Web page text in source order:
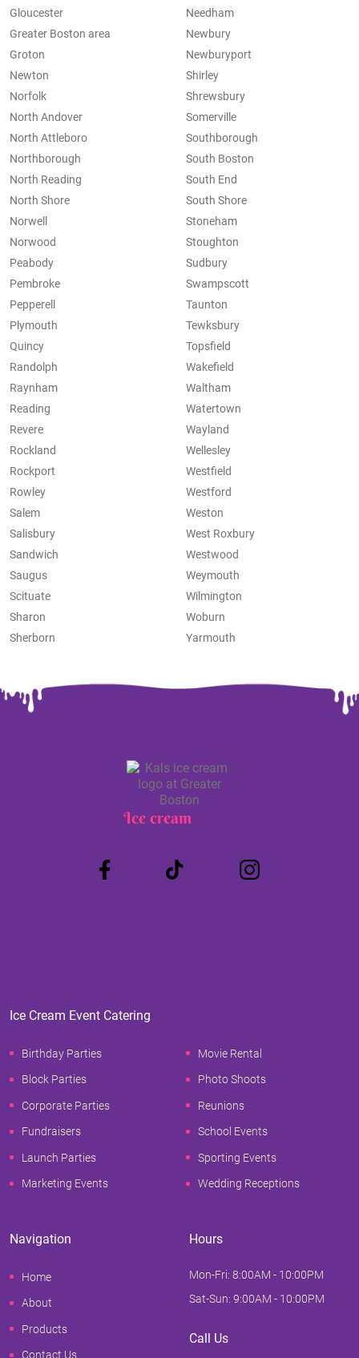
Gloucester
Greater Boston area
Groton
Needham
Newbury
Newburyport
Newton
Norfolk
North Andover
North Attleboro
Northborough
North Reading
North Shore
Norwell
Norwood
Peabody
Pembroke
Pepperell
Plymouth
Quincy
Randolph
Raynham
Reading
Revere
Rockland
Rockport
Rowley
Salem
Salisbury
Sandwich
Saugus
Scituate
Sharon
Sherborn
Shirley
Shrewsbury
Somerville
Southborough
South Boston
South End
South Shore
Stoneham
Stoughton
Sudbury
Swampscott
Taunton
Tewksbury
Topsfield
Wakefield
Waltham
Watertown
Wayland
Wellesley
Westfield
Westford
Weston
West Roxbury
Westwood
Weymouth
Wilmington
Woburn
Yarmouth
Ice cream
Ice Cream Event Catering
Birthday Parties
Block Parties
Corporate Parties
Fundraisers
Launch Parties
Marketing Events
Movie Rental
Photo Shoots
Reunions
School Events
Sporting Events
Wedding Receptions
Navigation
Home
About
Products
Contact Us
Hours
Mon-Fri: 8:00AM - 10:00PM
Sat-Sun: 9:00AM - 10:00PM
Call Us